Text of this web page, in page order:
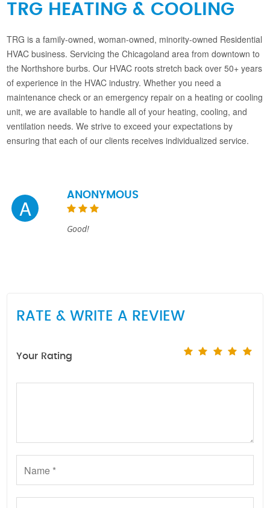
TRG HEATING & COOLING
TRG is a family-owned, woman-owned, minority-owned Residential
HVAC business. Servicing the Chicagoland area from downtown to
the Northshore burbs. Our HVAC roots stretch back over 50+ years
of experience in the HVAC industry. Whether you need a
maintenance check or an emergency repair on a heating or cooling
unit, we are available to handle all of your heating, cooling, and
ventilation needs. We strive to exceed your expectations by
ensuring that each of our clients receives individualized service.
A ANONYMOUS
Good!
RATE & WRITE A REVIEW
Your Rating